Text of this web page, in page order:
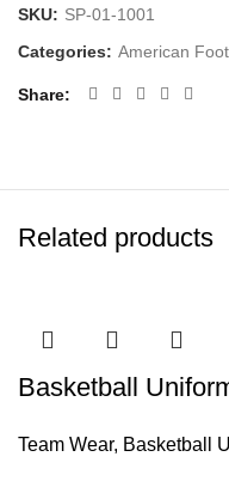
SKU: SP-01-1001
Categories: American
Share
Related products
Basketball
Team Wear, Basketball